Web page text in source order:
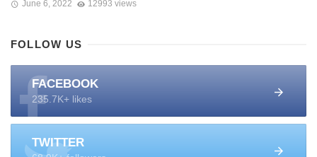
June 6, 2022 12993 views
FOLLOW US
FACEBOOK
235.7K+ likes
TWITTER